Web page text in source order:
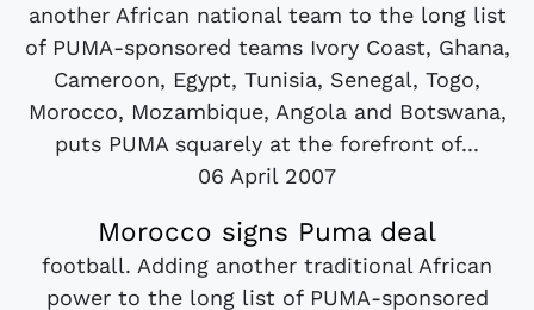
another African national team to the long list
of PUMA-sponsored teams Ivory Coast, Ghana,
Cameroon, Egypt, Tunisia, Senegal, Togo,
Morocco, Mozambique, Angola and Botswana,
puts PUMA squarely at the forefront of...
06 April 2007
Morocco signs Puma deal
football. Adding another traditional African
power to the long list of PUMA-sponsored